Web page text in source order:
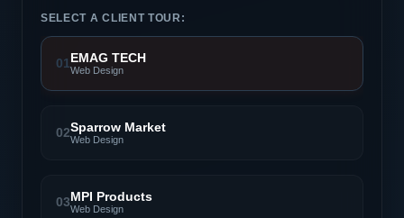
SELECT A CLIENT TOUR:
01EMAG TECH
Web Design
02Sparrow Market
Web Design
03MPI Products
Web Design